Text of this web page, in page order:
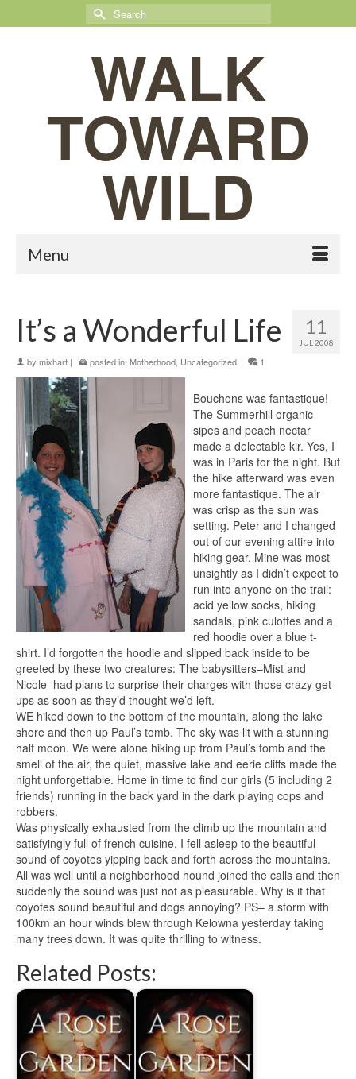
Search
for:
WALK
TOWARD
WILD
Menu
11
JUL 2008
It’s a Wonderful Life
by mixhart | posted in: Motherhood Uncategorized | 1
Bouchons was fantastique!
The Summerhill organic
sipes and peach nectar
made a delectable kir. Yes, I
was in Paris for the night. But
the hike afterward was even
more fantastique. The air
was crisp as the sun was
setting. Peter and I changed
out of our evening attire into
hiking gear. Mine was most
unsightly as I didn’t expect to
run into anyone on the trail:
acid yellow socks, hiking
sandals, pink culottes and a
red hoodie over a blue t-
shirt. I’d forgotten the hoodie and slipped back inside to be
greeted by these two creatures: The babysitters–Mist and
Nicole–had plans to surprise their charges with those crazy get-
ups as soon as they’d thought we’d left.
WE hiked down to the bottom of the mountain, along the lake
shore and then up Paul’s tomb. The sky was lit with a stunning
half moon. We were alone hiking up from Paul’s tomb and the
smell of the air, the quiet, massive lake and eerie cliffs made the
night unforgettable. Home in time to find our girls (5 including 2
friends) running in the back yard in the dark playing cops and
robbers.
Was physically exhausted from the climb up the mountain and
satisfyingly full of french cuisine. I fell asleep to the beautiful
sound of coyotes yipping back and forth across the mountains.
All was well until a neighborhood hound joined the calls and then
suddenly the sound was just not as pleasurable. Why is it that
coyotes sound beautiful and dogs annoying? PS– a storm with
100km an hour winds blew through Kelowna yesterday taking
many trees down. It was quite thrilling to witness.
Related Posts: